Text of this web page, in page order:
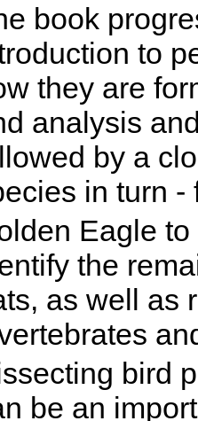
book
to
they are
analysis
by a
in turn -
Eagle
the
as well as
bird
be an